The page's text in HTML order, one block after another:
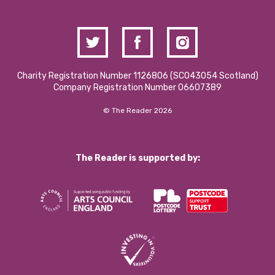
Charity Registration Number 1126806 (SCO43054 Scotland)
Company Registration Number 06607389
© The Reader 2026
The Reader is supported by: